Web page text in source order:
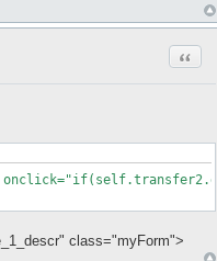
class="myForm">